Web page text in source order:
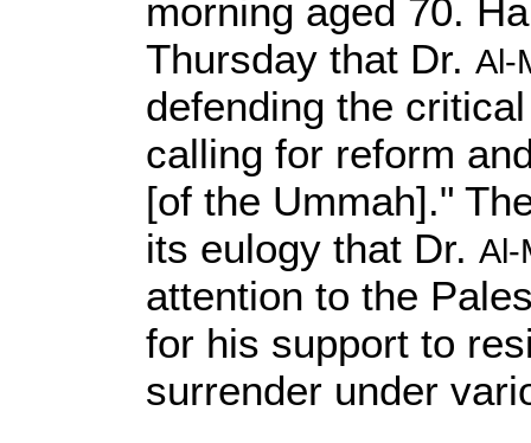
morning aged 70.
Thursday that Dr. Al-
defending the
calling for reform
[of the Ummah]."
its eulogy that Dr. Al-
attention to the
for his support to
surrender under